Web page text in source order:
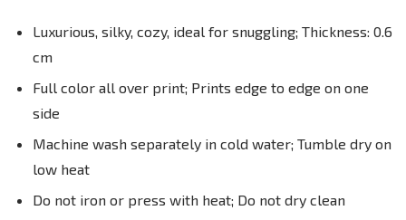
Luxurious, silky, cozy, ideal for snuggling; Thickness: 0.6
cm
Full color all over print; Prints edge to edge on one
side
Machine wash separately in cold water; Tumble dry on
low heat
Do not iron or press with heat; Do not dry clean